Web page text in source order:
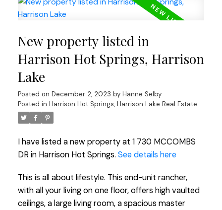
New property listed in
Harrison Hot Springs, Harrison
Lake
Posted on December 2, 2023 by Hanne Selby
Posted in Harrison Hot Springs, Harrison Lake Real Estate
I have listed a new property at 1 730 MCCOMBS
DR in Harrison Hot Springs. See details here
This is all about lifestyle. This end-unit rancher,
with all your living on one floor, offers high vaulted
ceilings, a large living room, a spacious master